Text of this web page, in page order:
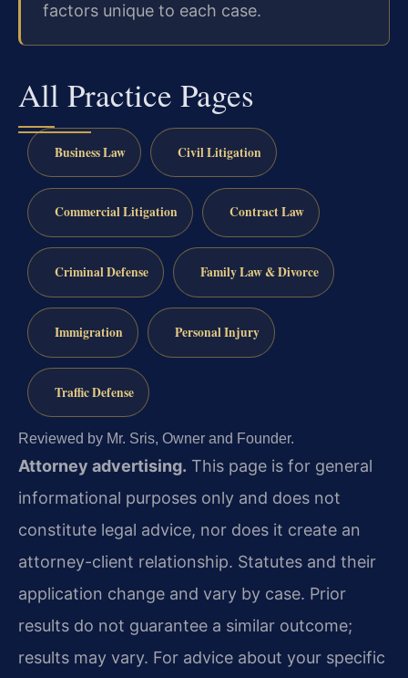
factors unique to each case.
All Practice Pages
Business Law Civil Litigation
Commercial Litigation Contract Law
Criminal Defense Family Law & Divorce
Immigration Personal Injury
Traffic Defense
Reviewed by Mr. Sris, Owner and Founder.
Attorney advertising. This page is for general
informational purposes only and does not
constitute legal advice, nor does it create an
attorney-client relationship. Statutes and their
application change and vary by case. Prior
results do not guarantee a similar outcome;
results may vary. For advice about your specific